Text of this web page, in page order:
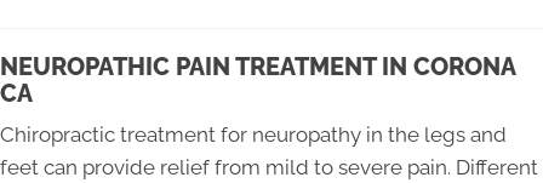
NEUROPATHIC PAIN TREATMENT IN CORONA
CA
Chiropractic treatment for neuropathy in the legs and
feet can provide relief from mild to severe pain. Different